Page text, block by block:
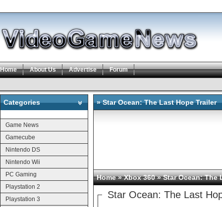
Home About Us Advertise Forum
Categories
Game News
Gamecube
Nintendo DS
Nintendo Wii
PC Gaming
Playstation 2
Playstation 3
» Star Ocean: The Last Hope Trailer
Home»Xbox 360» Star Ocean: The
Star Ocean: The Last